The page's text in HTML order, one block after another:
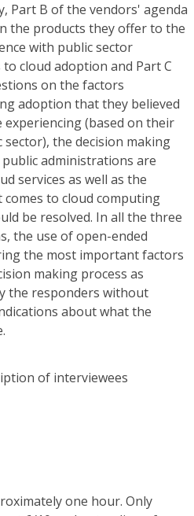
Part B of the vendors' agenda
the products they offer to the
with public sector
cloud adoption and Part C
on the factors
adoption that they believed
(based on their
the decision making
administrations are
services as well as the
to cloud computing
be resolved. In all the three
the use of open-ended
the most important factors
making process as
the responders without
about what the
of interviewees
one hour. Only